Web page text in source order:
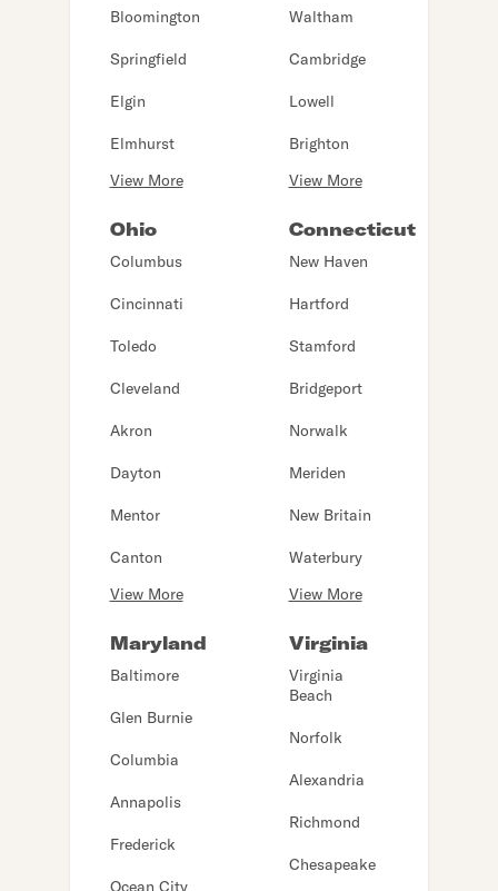
Bloomington
Springfield
Elgin
Elmhurst
View More
Waltham
Cambridge
Lowell
Brighton
View More
Ohio
Columbus
Cincinnati
Toledo
Cleveland
Akron
Dayton
Mentor
Canton
View More
Connecticut
New Haven
Hartford
Stamford
Bridgeport
Norwalk
Meriden
New Britain
Waterbury
View More
Maryland
Baltimore
Glen Burnie
Columbia
Annapolis
Frederick
Ocean City
Virginia
Virginia
Beach
Norfolk
Alexandria
Richmond
Chesapeake